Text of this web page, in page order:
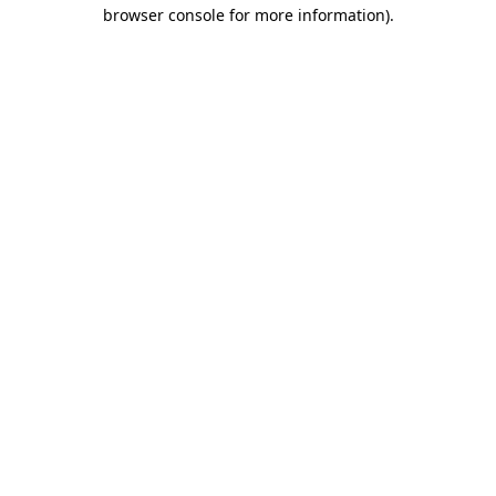
browser console for more information).